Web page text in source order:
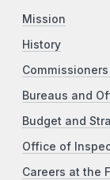
Mission
History
Bureaus and
Budget and
Office of
Careers at the